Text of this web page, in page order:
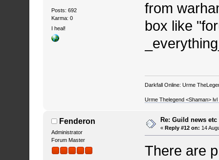
Posts: 692
Karma: 0
I heal!
from
box like
Darkfall Online: Urme
Urme Thelegend <Shaman>
Fenderon
Administrator
Forum Master
Re: Guild news
«Reply #12 on: 14
There are